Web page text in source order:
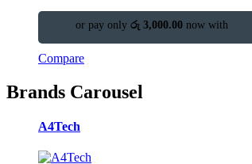
or pay only රු 3,000.00 now with
Compare
Brands Carousel
A4Tech